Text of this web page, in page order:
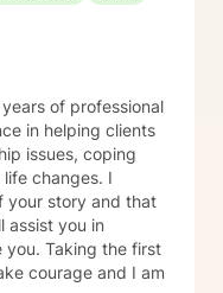
of professional
in helping clients
issues, coping
changes. I
your story and that
assist you in
you. Taking the first
courage and I am